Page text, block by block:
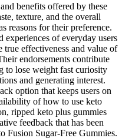
benefits offered by these
texture, and the overall
reasons for their preference.
experiences of everyday users
true effectiveness and value of
endorsements contribute
to lose weight fast curiosity
and generating interest.
option that keeps users on
of how to use keto
ripped keto plus gummies
feedback that has been
Fusion Sugar-Free Gummies.